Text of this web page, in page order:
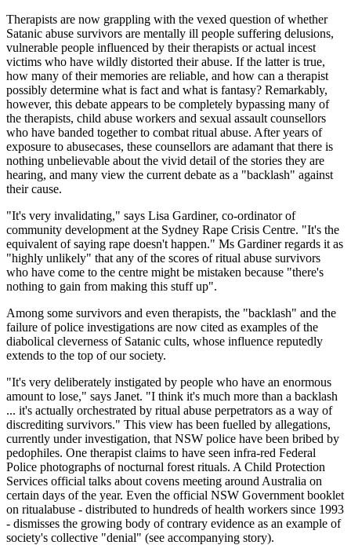
Therapists are now grappling with the vexed question of whether
Satanic abuse survivors are mentally ill people suffering delusions,
vulnerable people influenced by their therapists or actual incest
victims who have wildly distorted their abuse. If the latter is true,
how many of their memories are reliable, and how can a therapist
possibly determine what is fact and what is fantasy? Remarkably,
however, this debate appears to be completely bypassing many of
the therapists, child abuse workers and sexual assault counsellors
who have banded together to combat ritual abuse. After years of
exposure to abusecases, these counsellors are adamant that there is
nothing unbelievable about the vivid detail of the stories they are
hearing, and many view the current debate as a "backlash" against
their cause.
"It's very invalidating," says Lisa Gardiner, co-ordinator of
community development at the Sydney Rape Crisis Centre. "It's the
equivalent of saying rape doesn't happen." Ms Gardiner regards it as
"highly unlikely" that any of the scores of ritual abuse survivors
who have come to the centre might be mistaken because "there's
nothing to gain from making this stuff up".
Among some survivors and even therapists, the "backlash" and the
failure of police investigations are now cited as examples of the
diabolical cleverness of Satanic cults, whose influence reputedly
extends to the top of our society.
"It's very deliberately instigated by people who have an enormous
amount to lose," says Janet. "I think it's much more than a backlash
... it's actually orchestrated by ritual abuse perpetrators as a way of
discrediting survivors." This view has been fuelled by allegations,
currently under investigation, that NSW police have been bribed by
pedophiles. One therapist claims to have seen infra-red Federal
Police photographs of nocturnal forest rituals. A Child Protection
Services official talks about covens meeting around Australia on
certain days of the year. Even the official NSW Government booklet
on ritualabuse - distributed to hundreds of health workers since 1993
- dismisses the growing body of contrary evidence as an example of
society's collective "denial" (see accompanying story).